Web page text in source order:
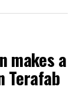
makes a
Terafab